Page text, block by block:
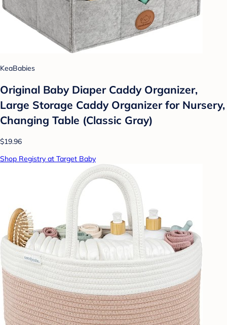
KeaBabies
Original Baby Diaper Caddy Organizer,
Large Storage Caddy Organizer for Nursery,
Changing Table (Classic Gray)
$19.96
Shop Registry at Target Baby